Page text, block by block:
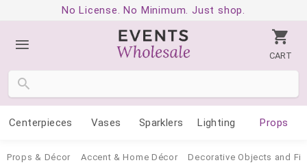
No License. No Minimum. Just shop.
CART
Centerpieces Vases Sparklers Lighting Props
Props & Décor Accent & Home Décor Decorative Objects and